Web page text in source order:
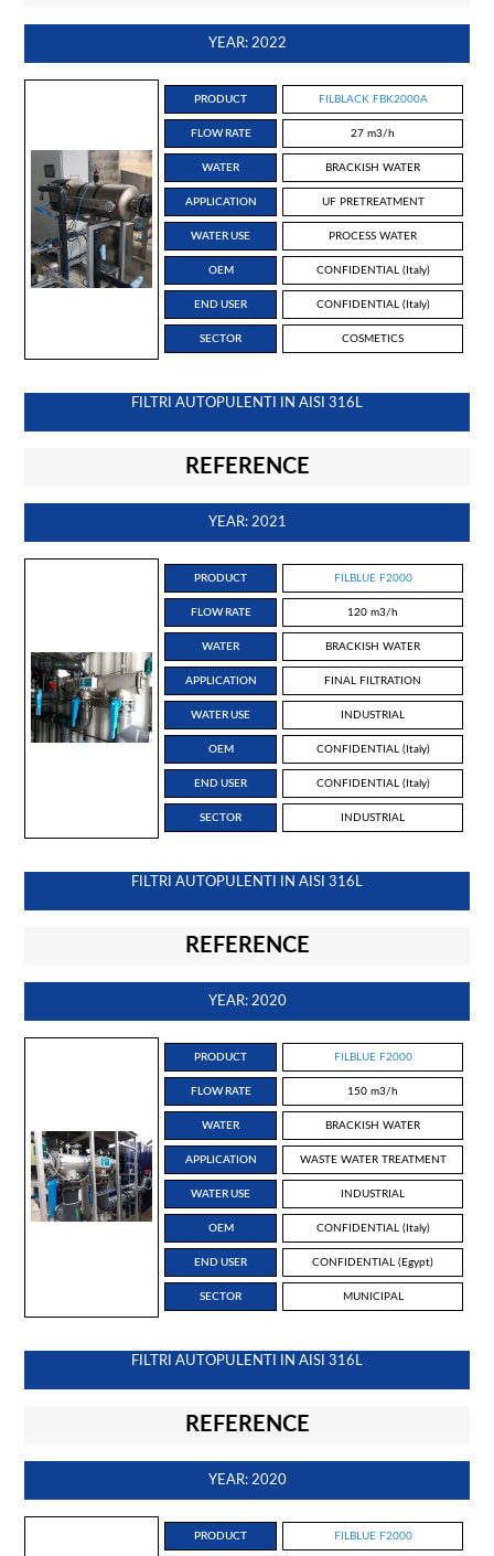
YEAR: 2022
PRODUCT FILBLACK FBK2000A
FLOW RATE 27 m3/h
WATER BRACKISH WATER
APPLICATION UF PRETREATMENT
WATER USE PROCESS WATER
OEM CONFIDENTIAL (Italy)
END USER CONFIDENTIAL (Italy)
SECTOR COSMETICS
FILTRI AUTOPULENTI IN AISI 316L
REFERENCE
YEAR: 2021
PRODUCT FILBLUE F2000
FLOW RATE 120 m3/h
WATER BRACKISH WATER
APPLICATION FINAL FILTRATION
WATER USE INDUSTRIAL
OEM CONFIDENTIAL (Italy)
END USER CONFIDENTIAL (Italy)
SECTOR INDUSTRIAL
FILTRI AUTOPULENTI IN AISI 316L
REFERENCE
YEAR: 2020
PRODUCT FILBLUE F2000
FLOW RATE 150 m3/h
WATER BRACKISH WATER
APPLICATION WASTE WATER TREATMENT
WATER USE INDUSTRIAL
OEM CONFIDENTIAL (Italy)
END USER CONFIDENTIAL (Egypt)
SECTOR MUNICIPAL
FILTRI AUTOPULENTI IN AISI 316L
REFERENCE
YEAR: 2020
PRODUCT FILBLUE F2000